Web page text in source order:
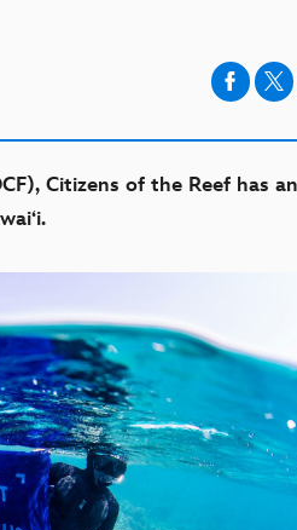
Citizens of the Reef has